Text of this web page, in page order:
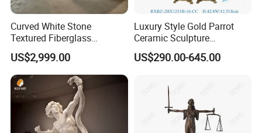
Curved White Stone
Textured Fiberglass
Reception Desk with LED
Lighting
US$2,999.00
Luxury Style Gold Parrot
Ceramic Sculpture
Candlesticks for Home
Decoration
US$290.00-645.00